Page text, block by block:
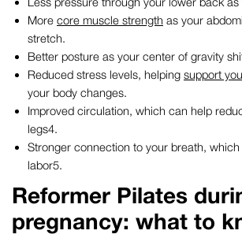
More core muscle strength as your
stretch.
Better posture as your center of gravity
Reduced stress levels, helping support
your body changes.
Improved circulation, which can help
legs4.
Stronger connection to your breath,
labor5.
Reformer Pilates
pregnancy: what to